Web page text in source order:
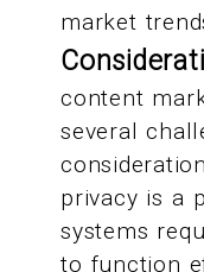
market
content
several
privacy is a
systems
to function